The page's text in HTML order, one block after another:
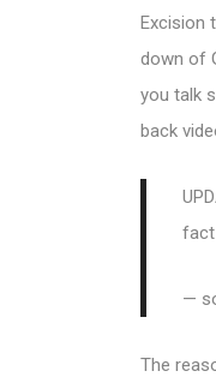
Excision
down of
you talk
back
fact
—
The